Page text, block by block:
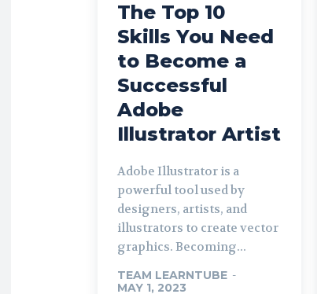
The Top 10
Skills You Need
to Become a
Successful
Adobe
Illustrator Artist
Adobe Illustrator is a
powerful tool used by
designers, artists, and
illustrators to create vector
graphics. Becoming...
TEAM LEARNTUBE -
MAY 1, 2023